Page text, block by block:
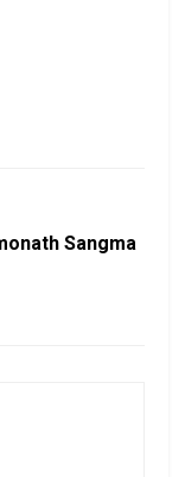
Sangma